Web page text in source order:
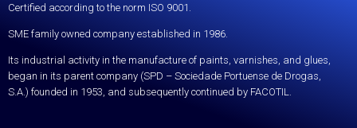
Certified according to the norm ISO 9001.
SME family owned company established in 1986.
Its industrial activity in the manufacture of paints, varnishes, and glues,
began in its parent company (SPD – Sociedade Portuense de Drogas,
S.A.) founded in 1953, and subsequently continued by FACOTIL.